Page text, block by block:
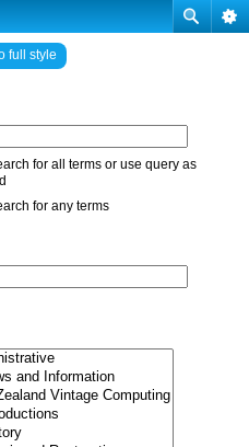
full style
for all terms or use query as
for any terms